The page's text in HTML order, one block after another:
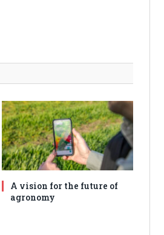
A vision for the future of
agronomy